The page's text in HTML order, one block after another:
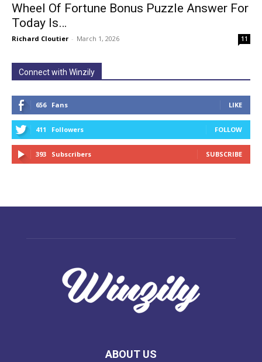
Wheel Of Fortune Bonus Puzzle Answer For
Today Is…
Richard Cloutier - March 1, 2026 11
Connect with Winzily
656 Fans LIKE
411 Followers FOLLOW
393 Subscribers SUBSCRIBE
ABOUT US